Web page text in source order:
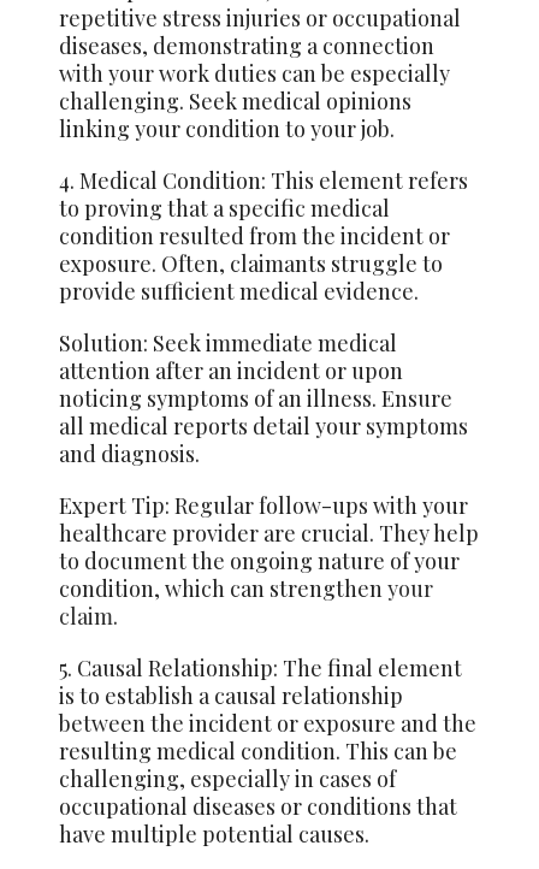
repetitive stress injuries or occupational
diseases, demonstrating a connection
with your work duties can be especially
challenging. Seek medical opinions
linking your condition to your job.
4. Medical Condition: This element refers
to proving that a specific medical
condition resulted from the incident or
exposure. Often, claimants struggle to
provide sufficient medical evidence.
Solution: Seek immediate medical
attention after an incident or upon
noticing symptoms of an illness. Ensure
all medical reports detail your symptoms
and diagnosis.
Expert Tip: Regular follow-ups with your
healthcare provider are crucial. They help
to document the ongoing nature of your
condition, which can strengthenyour
claim.
5. Causal Relationship: The final element
is to establish a causal relationship
between the incident or exposure and the
resulting medical condition. This can be
challenging, especially in cases of
occupational diseases or conditions that
have multiple potential causes.